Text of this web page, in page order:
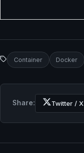
Container Docker
Share: Twitter / X